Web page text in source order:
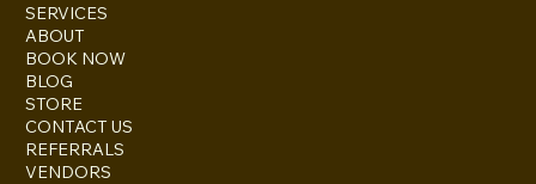
SERVICES
ABOUT
BOOK NOW
BLOG
STORE
CONTACT US
REFERRALS
VENDORS